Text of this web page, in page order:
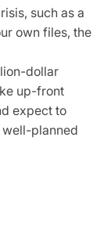
such as a
own files, the
dollar
up-front
expect to
planned